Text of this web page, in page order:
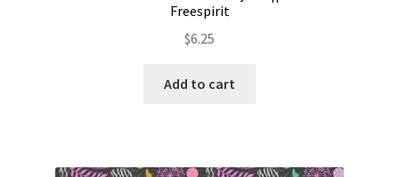
Freespirit
$6.25
Add to cart